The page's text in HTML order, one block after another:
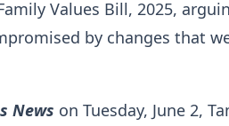
Values Bill, 2025,
by changes that
News on Tuesday, June 2,